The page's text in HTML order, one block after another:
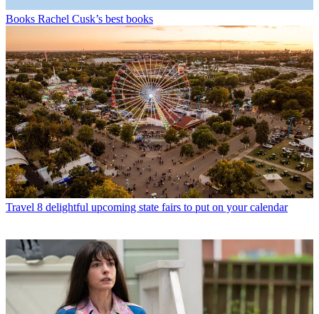
Books Rachel Cusk’s best books
Travel 8 delightful upcoming state fairs to put on your calendar